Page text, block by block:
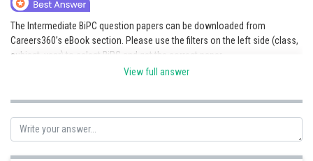
Medicine and Allied Sciences
Animation and Design
Media, Mass Communication and
Journalism
The Intermediate BiPC question papers can be downloaded from
Careers360’s eBook section. Please use the filters on the left side (class,
subject, year) to select BiPC and get the correct paper.
Saniya Khatri
View full answer